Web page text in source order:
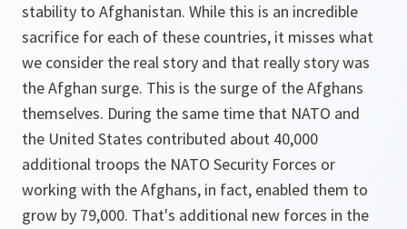
stability to Afghanistan. While this is an incredible
sacrifice for each of these countries, it misses what
we consider the real story and that really story was
the Afghan surge. This is the surge of the Afghans
themselves. During the same time that NATO and
the United States contributed about 40,000
additional troops the NATO Security Forces or
working with the Afghans, in fact, enabled them to
grow by 79,000. That's additional new forces in the